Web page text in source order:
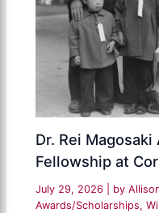
Dr. Rei
Fellowship at
July 29, 2026 | by
Awards/Scholarships,